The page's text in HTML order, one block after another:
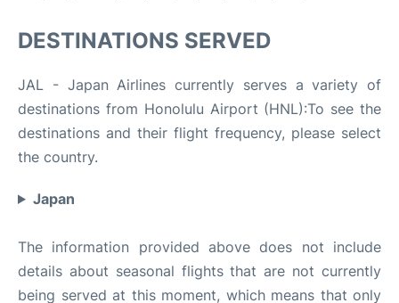
DESTINATIONS SERVED
JAL - Japan Airlines currently serves a variety of
destinations from Honolulu Airport (HNL):To see the
destinations and their flight frequency, please select
the country.
Japan
The information provided above does not include
details about seasonal flights that are not currently
being served at this moment, which means that only